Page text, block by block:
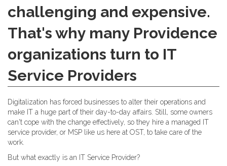
challenging and expensive.
That's why many Providence
organizations turn to IT
Service Providers
Digitalization has forced businesses to alter their operations and
make IT a huge part of their day-to-day affairs. Still, some owners
can't cope with the change effectively, so they hire a managed IT
service provider, or MSP like us here at OST, to take care of the
work.
But what exactly is an IT Service Provider?